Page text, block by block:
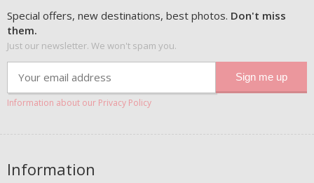
Special offers, new destinations, best photos. Don't miss
them.
Just our newsletter. We won't spam you.
Information about our Privacy Policy
Information